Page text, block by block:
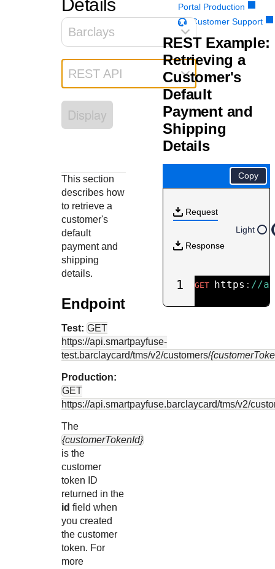
Understand all different error codes that REST API
responds with
live to Production
Developer community
Connect and share with community of developers
Details
Barclays
REST API
Display
This section
describes how
to retrieve a
customer's
default
payment and
shipping
details.
Endpoint
Test: GET
https://api.smartpayfuse-
test.barclaycard/tms/v2/customers/
Production:
GET
https://api.smartpayfuse.barclaycard/tms/v2/
The
{customerTokenId}
is the
customer
token ID
returned in the
id field when
you created
the customer
token. For
more
Portal Production
Customer Support
REST Example:
Retrieving a
Customer's
Default
Payment and
Shipping
Details
Copy
Request
Response
Light
1 GET https : //